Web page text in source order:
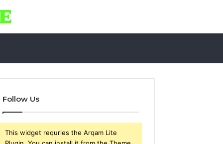
Follow Us
This widget requries the Arqam Lite